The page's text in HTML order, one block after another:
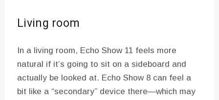
Living room
In a living room, Echo Show 11 feels more
natural if it’s going to sit on a sideboard and
actually be looked at. Echo Show 8 can feel a
bit like a “secondary” device there—which may